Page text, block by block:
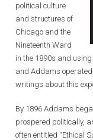
political culture
and structures of
Chicago and the
Nineteenth Ward
in the 1890s and
and Addams
writings about this
By 1896 Addams
prospered politically,
often entitled “Ethical